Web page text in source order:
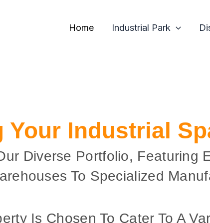
Home Industrial Park
Your Industrial
Diverse Portfolio, Featuring
To Specialized
Is Chosen To Cater To A